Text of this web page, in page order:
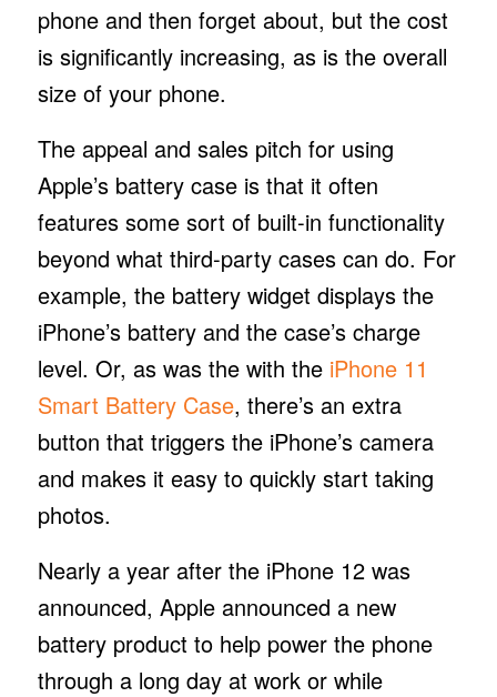
phone and then forget about, but the cost
is significantly increasing, as is the overall
size of your phone.
The appeal and sales pitch for using
Apple’s battery case is that it often
features some sort of built-in functionality
beyond what third-party cases can do. For
example, the battery widget displays the
iPhone’s battery and the case’s charge
level. Or, as was the with the iPhone 11
Smart Battery Case, there’s an extra
button that triggers the iPhone’s camera
and makes it easy to quickly start taking
photos.
Nearly a year after the iPhone 12 was
announced, Apple announced a new
battery product to help power the phone
through a long day at work or while